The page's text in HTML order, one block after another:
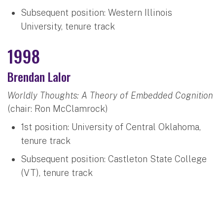
Subsequent position: Western Illinois
University, tenure track
1998
Brendan Lalor
Worldly Thoughts: A Theory of Embedded Cognition
(chair: Ron McClamrock)
1st position: University of Central Oklahoma,
tenure track
Subsequent position: Castleton State College
(VT), tenure track